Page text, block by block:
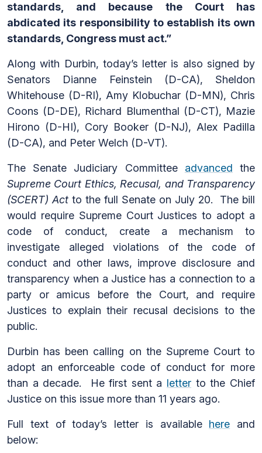
standards, and because the Court has
abdicated its responsibility to establish its own
standards, Congress must act.”
Along with Durbin, today’s letter is also signed by
Senators Dianne Feinstein (D-CA), Sheldon
Whitehouse (D-RI), Amy Klobuchar (D-MN), Chris
Coons (D-DE), Richard Blumenthal (D-CT), Mazie
Hirono (D-HI), Cory Booker (D-NJ), Alex Padilla
(D-CA), and Peter Welch (D-VT).
The Senate Judiciary Committee advanced the
Supreme Court Ethics, Recusal, and Transparency
(SCERT) Act to the full Senate on July 20. The bill
would require Supreme Court Justices to adopt a
code of conduct, create a mechanism to
investigate alleged violations of the code of
conduct and other laws, improve disclosure and
transparency when a Justice has a connection to a
party or amicus before the Court, and require
Justices to explain their recusal decisions to the
public.
Durbin has been calling on the Supreme Court to
adopt an enforceable code of conduct for more
than a decade. He first sent a letter to the Chief
Justice on this issue more than 11 years ago.
Full text of today’s letter is available here and
below: